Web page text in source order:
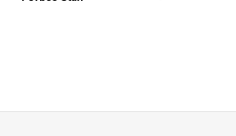
Users Want